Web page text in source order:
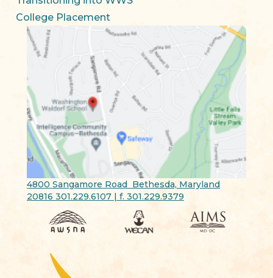
College Placement
4800 Sangamore Road Bethesda, Maryland
20816 301.229.6107 | f. 301.229.9379